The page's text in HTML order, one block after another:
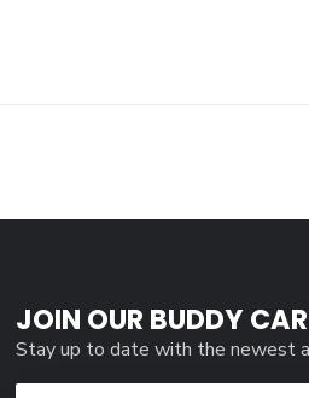
JOIN OUR BUDDY
Stay up to date with the newest